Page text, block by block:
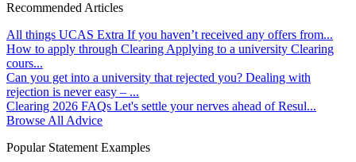
Recommended Articles
All things UCAS Extra If you haven’t received any offers from...
How to apply through Clearing Applying to a university Clearing
cours...
Can you get into a university that rejected you? Dealing with
rejection is never easy – ...
Clearing 2026 FAQs Let's settle your nerves ahead of Resul...
Browse All Advice
Popular Statement Examples